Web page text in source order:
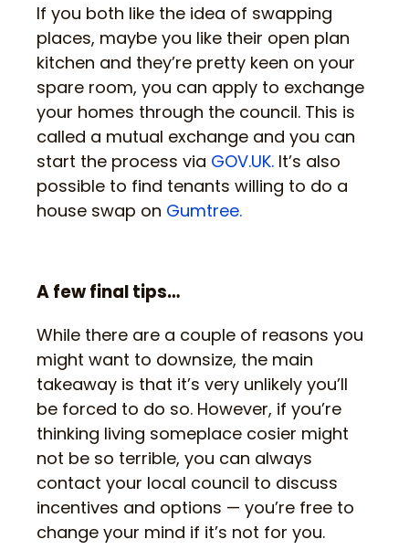
If you both like the idea of swapping
places, maybe you like their open plan
kitchen and they’re pretty keen on your
spare room, you can apply to exchange
your homes through the council. This is
called a mutual exchange and you can
start the process via GOV.UK. It’s also
possible to find tenants willing to do a
house swap on Gumtree.
A few final tips…
While there are a couple of reasons you
might want to downsize, the main
takeaway is that it’s very unlikely you’ll
be forced to do so. However, if you’re
thinking living someplace cosier might
not be so terrible, you can always
contact your local council to discuss
incentives and options — you’re free to
change your mind if it’s not for you.